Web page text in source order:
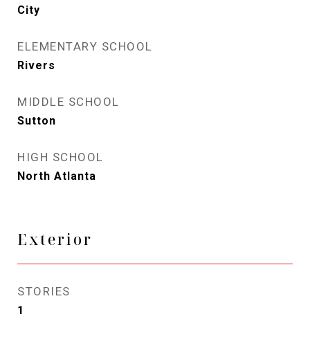
City
ELEMENTARY SCHOOL
Rivers
MIDDLE SCHOOL
Sutton
HIGH SCHOOL
North Atlanta
Exterior
STORIES
1